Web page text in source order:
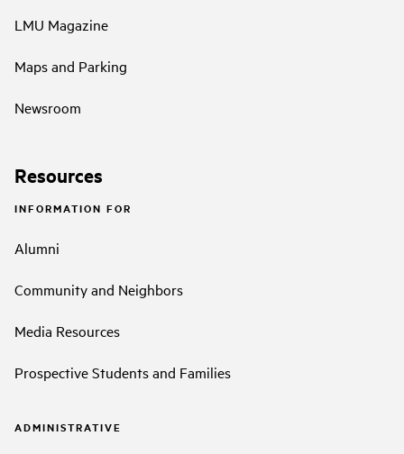
LMU Magazine
Maps and Parking
Newsroom
Resources
INFORMATION FOR
Alumni
Community and Neighbors
Media Resources
Prospective Students and Families
ADMINISTRATIVE